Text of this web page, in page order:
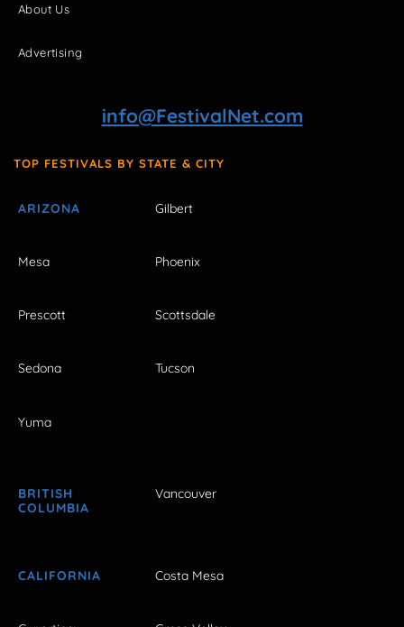
About Us
Advertising
info@FestivalNet.com
TOP FESTIVALS BY STATE & CITY
ARIZONA Gilbert
Mesa Phoenix
Prescott Scottsdale
Sedona Tucson
Yuma
BRITISH
COLUMBIA
Vancouver
CALIFORNIA Costa Mesa